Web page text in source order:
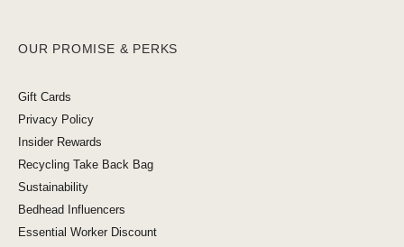
OUR PROMISE & PERKS
Gift Cards
Privacy Policy
Insider Rewards
Recycling Take Back Bag
Sustainability
Bedhead Influencers
Essential Worker Discount